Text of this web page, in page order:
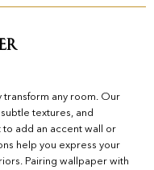
transform any room. Our
textures, and
add an accent wall or
help you express your
Pairing wallpaper with